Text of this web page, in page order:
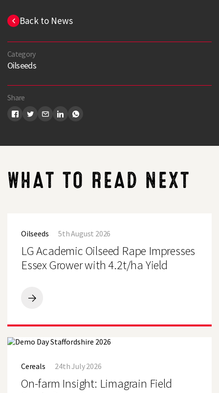
Back to News
Category
Oilseeds
Share
WHAT TO READ NEXT
Oilseed
Impresses
Essex
Grower
Oilseeds 5th August 2026
LG Academic Oilseed Rape Impresses
Essex Grower with 4.2t/ha Yield
LG
Rape
Impresses
Essex
with
4.2t/ha
Yield
Insight:
Limagrain
Field
Cereals 24th July 2026
On-farm Insight: Limagrain Field